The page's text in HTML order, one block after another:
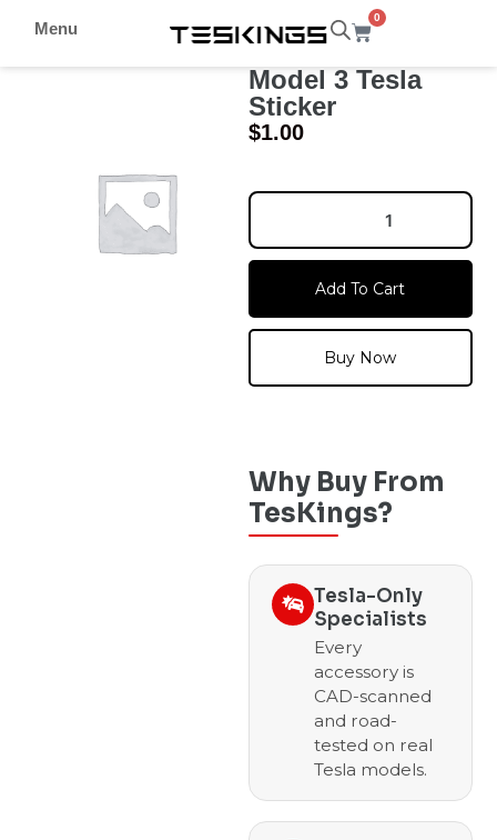
Menu
0
Model 3 Tesla
Sticker
$1.00
Add To Cart
Buy Now
Why Buy From
TesKings?
Tesla-Only
Specialists
Every
accessory is
CAD-scanned
and road-
tested on real
Tesla models.